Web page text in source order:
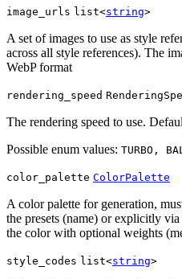
image_urls list<string>
A set of images to use as style
across all style references). The
WebP format
rendering_speed
The rendering speed to use.
Possible enum values: TURBO,
color_palette ColorPalette
A color palette for generation,
the presets (name) or explicitly
the color with optional weights
style_codes list<string>